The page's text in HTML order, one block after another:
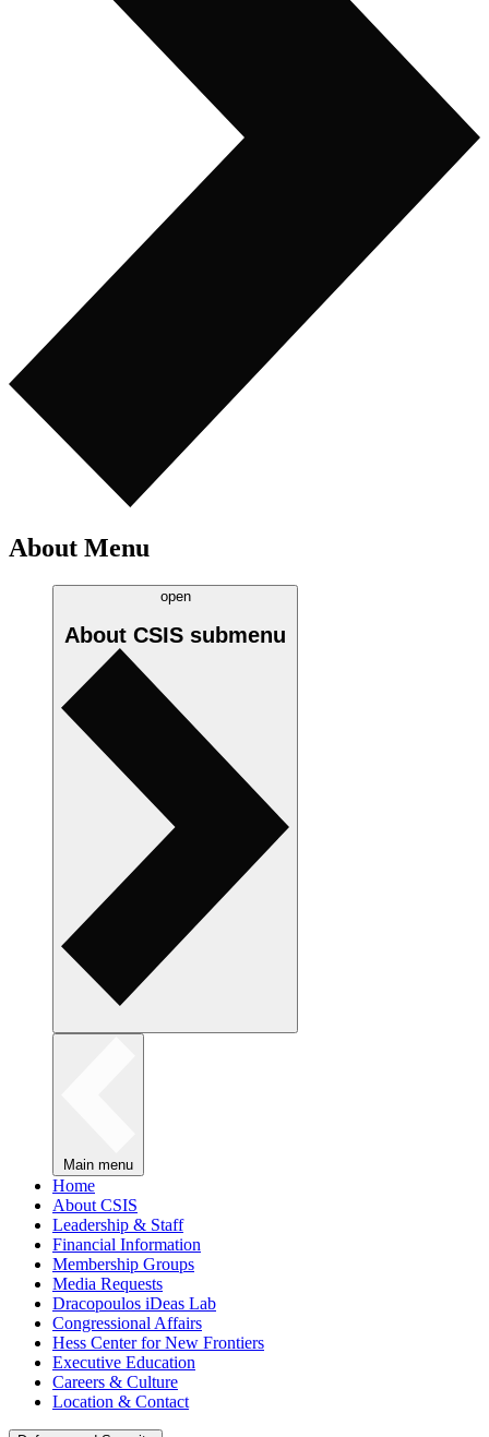
About Menu
open
About CSIS submenu
Main menu
Home
About CSIS
Leadership & Staff
Financial Information
Membership Groups
Media Requests
Dracopoulos iDeas Lab
Congressional Affairs
Hess Center for New Frontiers
Executive Education
Careers & Culture
Location & Contact